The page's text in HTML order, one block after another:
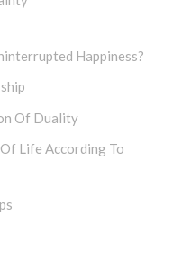
Happiness?
Of Duality
Life According To